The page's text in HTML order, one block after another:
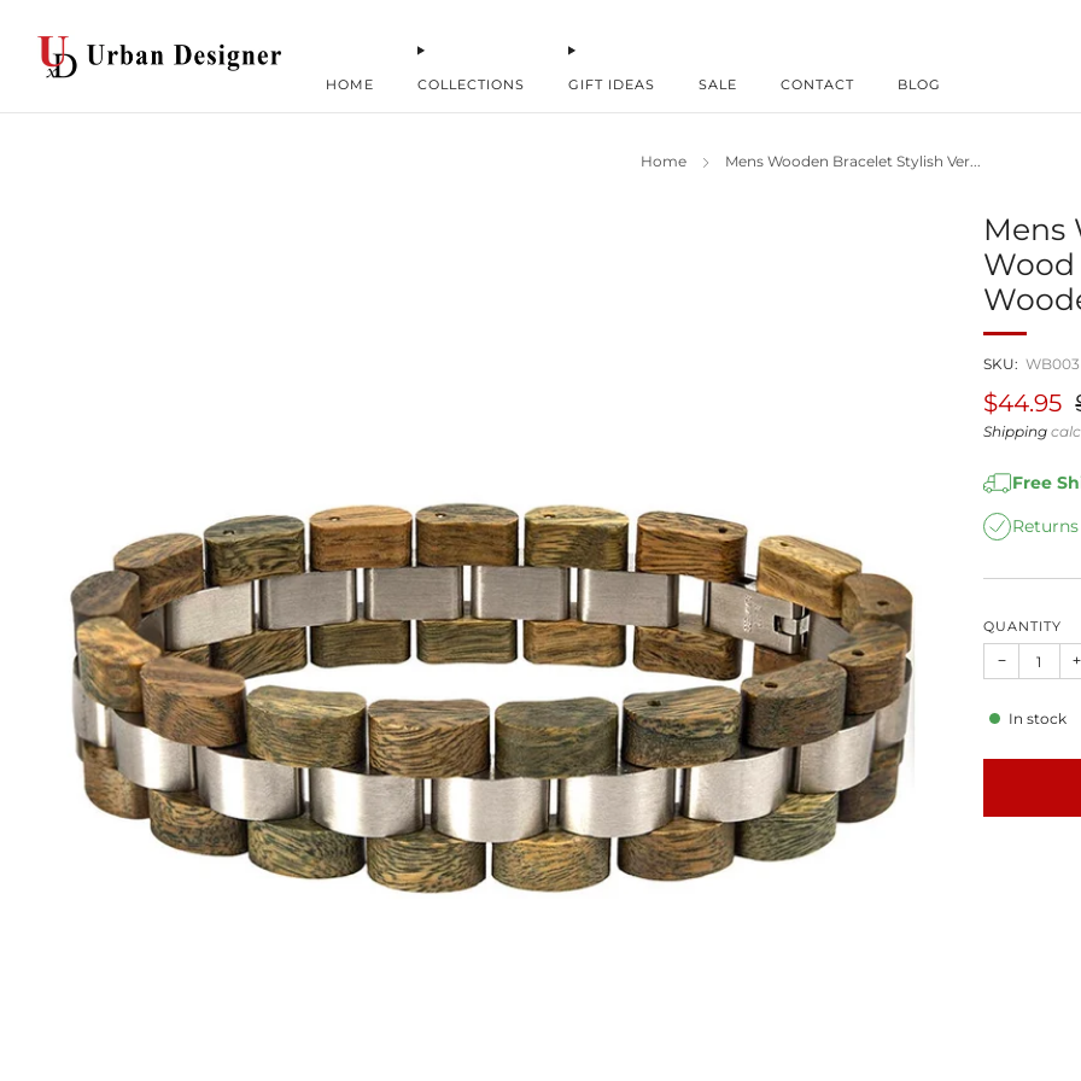
HOME COLLECTIONS GIFT IDEAS SALE CONTACT BLOG
Home Mens Wooden Bracelet Stylish Ver...
Mens
Wood
SKU: WB003
Regular
price
$44.95
Shipping
Free
QUANTITY
− +
In stock